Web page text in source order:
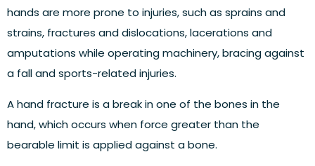
hands are more prone to injuries, such as sprains and
strains, fractures and dislocations, lacerations and
amputations while operating machinery, bracing against
a fall and sports-related injuries.
A hand fracture is a break in one of the bones in the
hand, which occurs when force greater than the
bearable limit is applied against a bone.